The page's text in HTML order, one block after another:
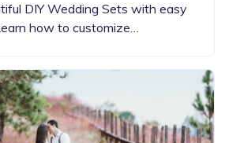
DIY Wedding Sets with easy
how to customize…